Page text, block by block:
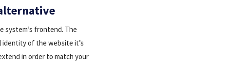
system’s frontend. The
identity of the website it’s
in order to match your